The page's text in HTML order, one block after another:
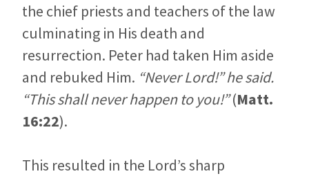
the chief priests and teachers of the law
culminating in His death and
resurrection. Peter had taken Him aside
and rebuked Him. “Never Lord!” he said.
“This shall never happen to you!”(Matt.
16:22).
This resulted in the Lord’s sharp